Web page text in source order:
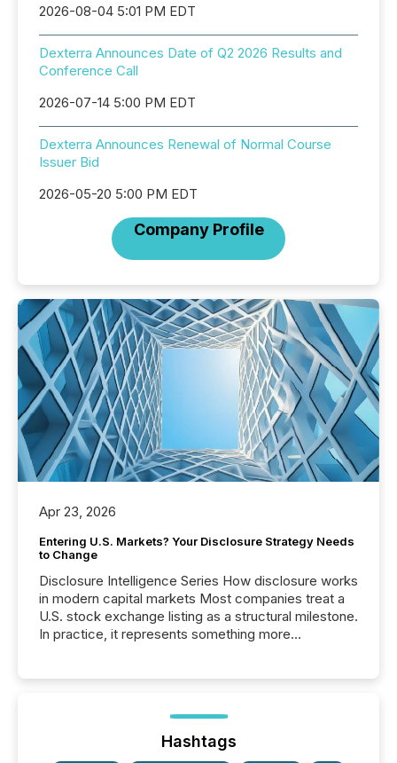
2026-08-04 5:01 PM EDT
Dexterra Announces Date of Q2 2026 Results and
Conference Call
2026-07-14 5:00 PM EDT
Dexterra Announces Renewal of Normal Course
Issuer Bid
2026-05-20 5:00 PM EDT
Company Profile
Apr 23, 2026
Entering U.S. Markets? Your Disclosure Strategy Needs
to Change
Disclosure Intelligence Series How disclosure works
in modern capital markets Most companies treat a
U.S. stock exchange listing as a structural milestone.
In practice, it represents something more
issuers are interlisted on U.S. exchanges, within a
broader group of 258 interlisted...
Hashtags